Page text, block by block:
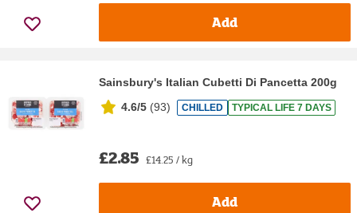
Add
Sainsbury's Italian Cubetti Di Pancetta 200g
4.6/5 (93) CHILLED TYPICAL LIFE 7 DAYS
£2.85 £14.25 / kg
Add